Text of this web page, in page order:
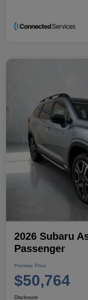
2026 Subaru
Passenger
Promise Price
$50,764
Disclosure